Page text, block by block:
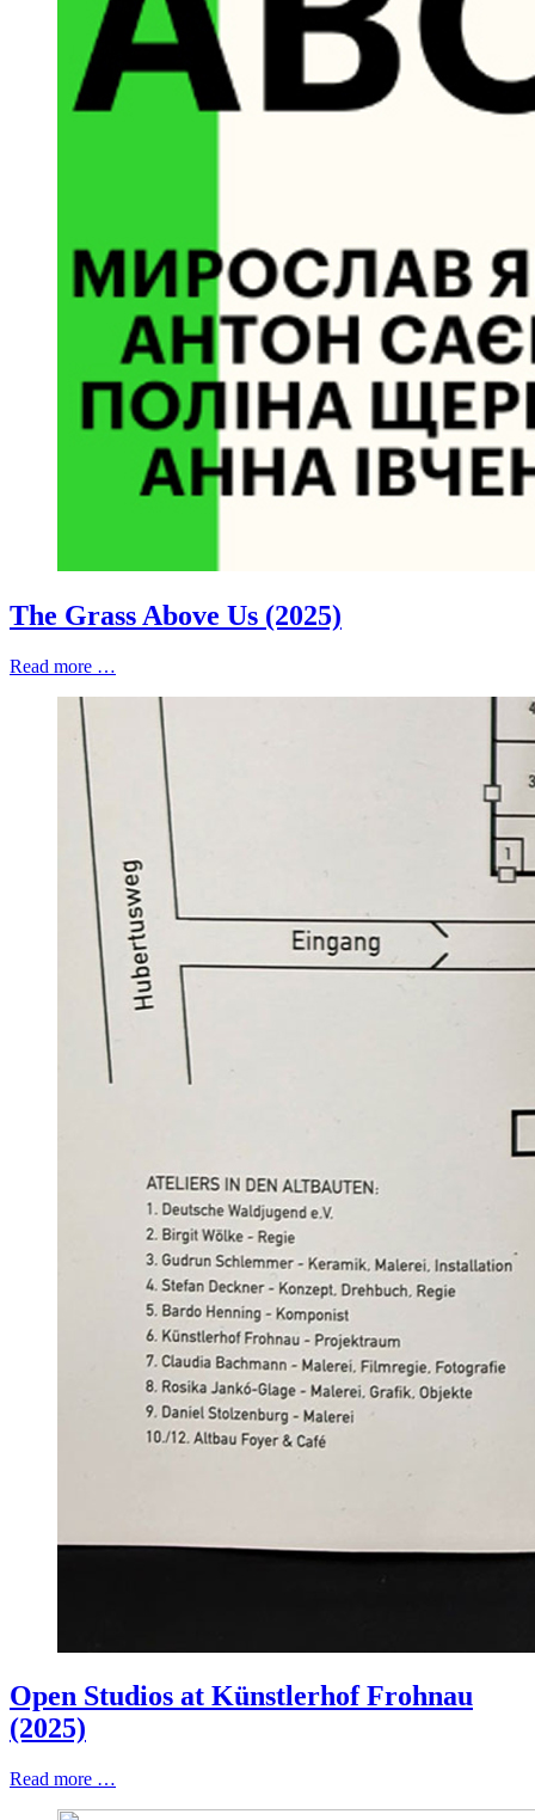
The Grass Above Us (2025)
Read more …
Open Studios at Künstlerhof Frohnau
(2025)
Read more …